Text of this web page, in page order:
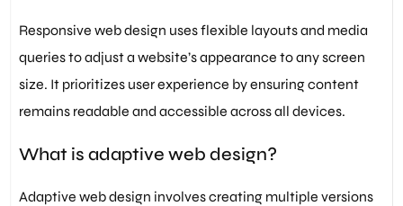
Responsive web design uses flexible layouts and media
queries to adjust a website’s appearance to any screen
size. It prioritizes user experience by ensuring content
remains readable and accessible across all devices.
What is adaptive web design?
Adaptive web design involves creating multiple versions